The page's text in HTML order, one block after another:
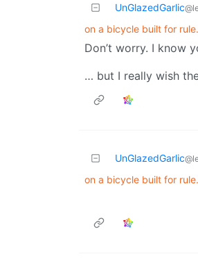
UnGlazedGarlic
on a bicycle built for
Don’t worry. I know
… but I really wish
UnGlazedGarlic
on a bicycle built for